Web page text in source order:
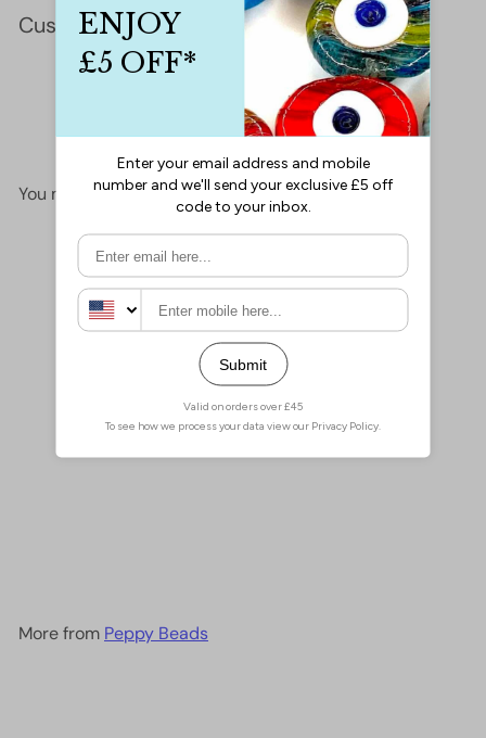
Customer Reviews
This product hasn't received any reviews yet
No items found
You may also like
Add to cart
More from Peppy Beads